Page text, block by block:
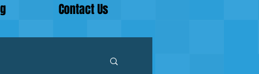
Contact Us